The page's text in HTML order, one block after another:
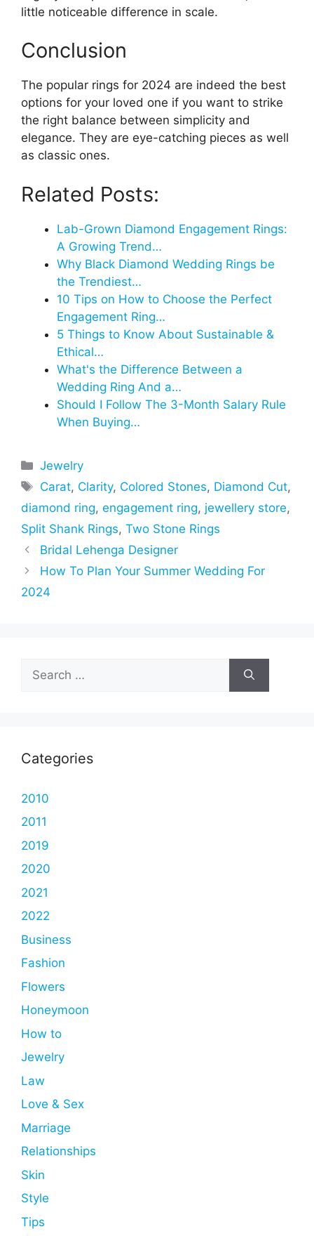
little noticeable difference in scale.
Conclusion
The popular rings for 2024 are indeed the best
options for your loved one if you want to strike
the right balance between simplicity and
elegance. They are eye-catching pieces as well
as classic ones.
Related Posts:
Lab-Grown Diamond Engagement Rings:
A Growing Trend…
Why Black Diamond Wedding Rings be
the Trendiest…
10 Tips on How to Choose the Perfect
Engagement Ring…
5 Things to Know About Sustainable &
Ethical…
What's the Difference Between a
Wedding Ring And a…
Should I Follow The 3-Month Salary Rule
When Buying…
Categories
Jewelry
Tags
Carat, Clarity, Colored Stones, Diamond Cut,
diamond ring, engagement ring, jewellery store,
Split Shank Rings, Two Stone Rings
Bridal Lehenga Designer
How To Plan Your Summer Wedding For
2024
for:
Categories
2010
2011
2019
2020
2021
2022
Business
Fashion
Flowers
Honeymoon
How to
Jewelry
Law
Love & Sex
Marriage
Relationships
Skin
Style
Tips